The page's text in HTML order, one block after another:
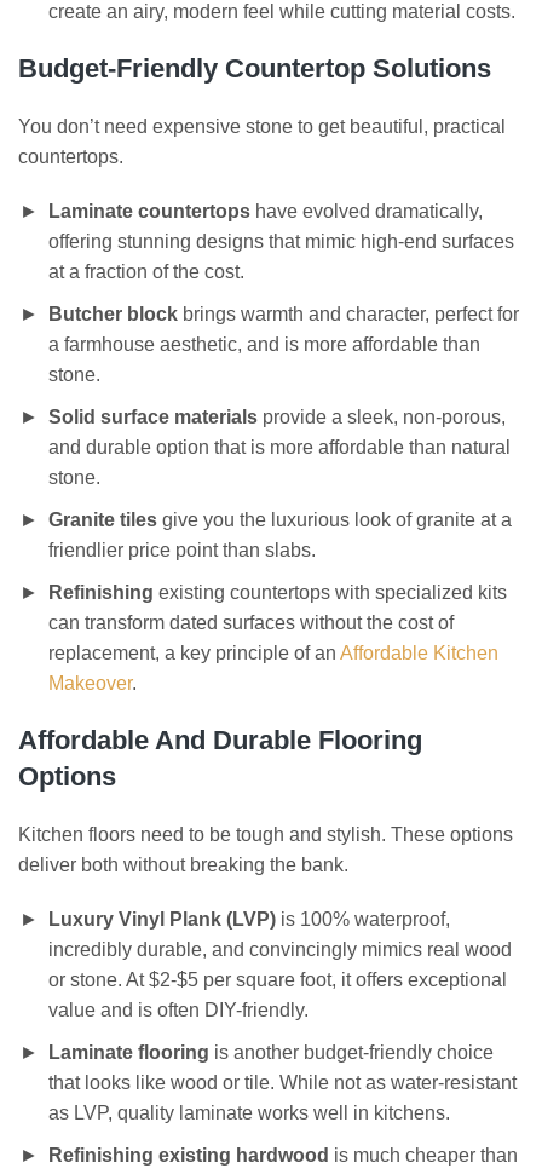
create an airy, modern feel while cutting material costs.
Budget-Friendly Countertop Solutions
You don’t need expensive stone to get beautiful, practical
countertops.
Laminate countertops have evolved dramatically,
offering stunning designs that mimic high-end surfaces
at a fraction of the cost.
Butcher block brings warmth and character, perfect for
a farmhouse aesthetic, and is more affordable than
stone.
Solid surface materials provide a sleek, non-porous,
and durable option that is more affordable than natural
stone.
Granite tiles give you the luxurious look of granite at a
friendlier price point than slabs.
Refinishing existing countertops with specialized kits
can transform dated surfaces without the cost of
replacement, a key principle of an Affordable Kitchen
Makeover.
Affordable And Durable Flooring
Options
Kitchen floors need to be tough and stylish. These options
deliver both without breaking the bank.
Luxury Vinyl Plank (LVP) is 100% waterproof,
incredibly durable, and convincingly mimics real wood
or stone. At $2-$5 per square foot, it offers exceptional
value and is often DIY-friendly.
Laminate flooring is another budget-friendly choice
that looks like wood or tile. While not as water-resistant
as LVP, quality laminate works well in kitchens.
Refinishing existing hardwood is much cheaper than